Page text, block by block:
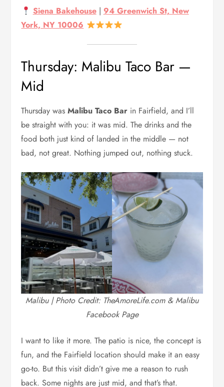
Siena Bakehouse| 94 Greenwich St, New
York, NY 10006
Thursday: Malibu Taco Bar —
Mid
Thursday wasMalibu Taco Bar in Fairfield, and I’ll
be straight with you: it was mid. The drinks and the
food both just kind of landed in the middle — not
bad, not great. Nothing jumped out, nothing stuck.
Malibu | Photo Credit: TheAmoreLife.com & Malibu
Facebook Page
I want to like it more. The patio is nice, the concept is
fun, and the Fairfield location should make it an easy
go-to. But this visit didn’t give me a reason to rush
back. Some nights are just mid, and that’s that.